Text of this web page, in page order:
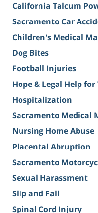
California Talcum
Sacramento Car
Children's Medical
Dog Bites
Football Injuries
Hope & Legal Help
Hospitalization
Sacramento Medical
Nursing Home Abuse
Placental Abruption
Sacramento
Sexual Harassment
Slip and Fall
Spinal Cord Injury